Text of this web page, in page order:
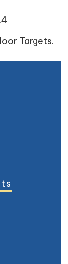
Targets.